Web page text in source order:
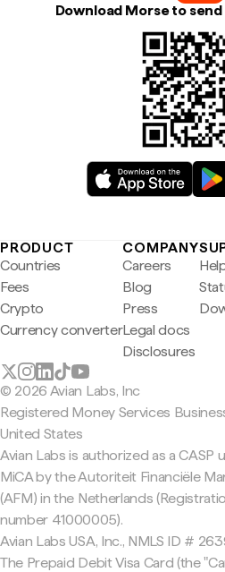
Download Morse to
PRODUCT
Countries
Fees
Crypto
Currency converter
COMPANY
Careers
Blog
Press
Legal docs
Disclosures
© 2026 Avian Labs, Inc
Registered Money Services
United States
Avian Labs is authorized as a CASP
MiCA by the Autoriteit Financiële
(AFM) in the Netherlands
number 41000005).
Avian Labs USA, Inc., NMLS ID #
The Prepaid Debit Visa Card (the